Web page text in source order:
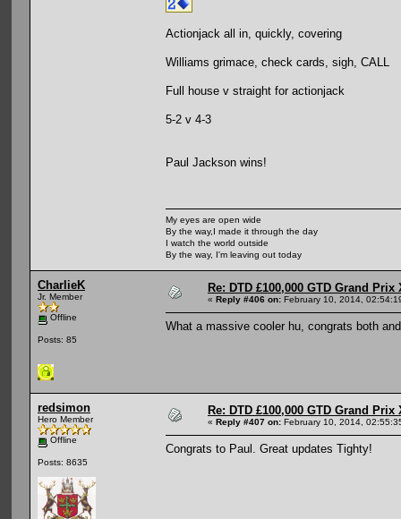
Actionjack all in, quickly, covering
Williams grimace, check cards, sigh, CALL
Full house v straight for actionjack
5-2 v 4-3
Paul Jackson wins!
My eyes are open wide
By the way,I made it through the day
I watch the world outside
By the way, I'm leaving out today
CharlieK
Jr. Member
Offline
Posts: 85
Re: DTD £100,000 GTD Grand Prix
« Reply #406 on: February 10, 2014,
What a massive cooler hu, congrats both
redsimon
Hero Member
Offline
Posts: 8635
Re: DTD £100,000 GTD Grand Prix
« Reply #407 on: February 10, 2014,
Congrats to Paul. Great updates Tighty!